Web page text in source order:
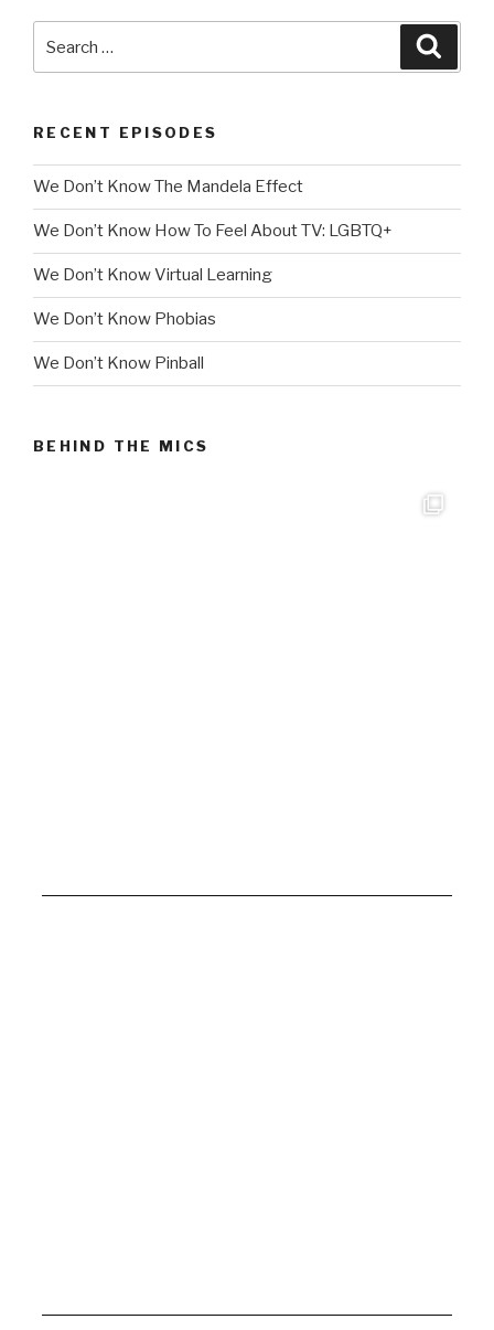
for:
RECENT EPISODES
We Don’t Know The Mandela Effect
We Don’t Know How To Feel About TV: LGBTQ+
We Don’t Know Virtual Learning
We Don’t Know Phobias
We Don’t Know Pinball
BEHIND THE MICS